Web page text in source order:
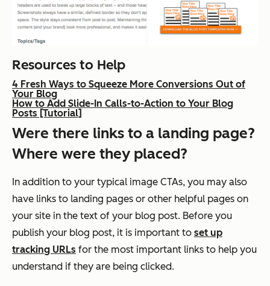
Resources to Help
4 Fresh Ways to Squeeze More Conversions Out of
Your Blog
How to Add Slide-In Calls-to-Action to Your Blog
Posts [Tutorial]
Were there links to a landing page?
Where were they placed?
In addition to your typical image CTAs, you may also
have links to landing pages or other helpful pages on
your site in the text of your blog post. Before you
publish your blog post, it is important to set up
tracking URLs for the most important links to help you
understand if they are being clicked.